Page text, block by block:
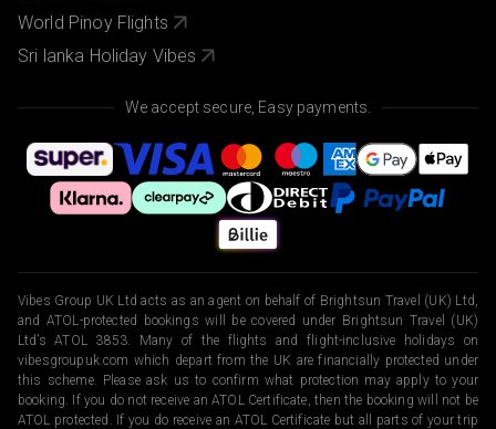
World Pinoy Flights
Sri lanka Holiday Vibes
We accept secure, Easy payments.
Vibes Group UK Ltd acts as an agent on behalf of Brightsun Travel (UK) Ltd,
and ATOL-protected bookings will be covered under Brightsun Travel (UK)
Ltd’s ATOL 3853. Many of the flights and flight-inclusive holidays on
vibesgroupuk.com which depart from the UK are financially protected under
this scheme. Please ask us to confirm what protection may apply to your
booking. If you do not receive an ATOL Certificate, then the booking will not be
ATOL protected. If you do receive an ATOL Certificate but all parts of your trip